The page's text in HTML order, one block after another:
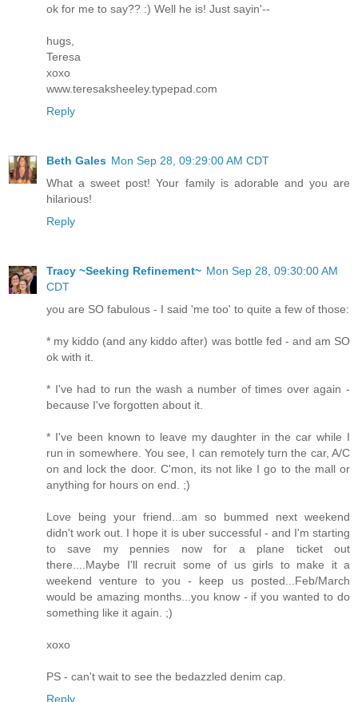
ok for me to say?? :) Well he is! Just sayin'--
hugs,
Teresa
xoxo
www.teresaksheeley.typepad.com
Reply
Beth Gales Mon Sep 28, 09:29:00 AM CDT
What a sweet post! Your family is adorable and you are
hilarious!
Reply
Tracy ~Seeking Refinement~ Mon Sep 28, 09:30:00 AM
CDT
you are SO fabulous - I said 'me too' to quite a few of those:
* my kiddo (and any kiddo after) was bottle fed - and am SO
ok with it.
* I've had to run the wash a number of times over again -
because I've forgotten about it.
* I've been known to leave my daughter in the car while I
run in somewhere. You see, I can remotely turn the car, A/C
on and lock the door. C'mon, its not like I go to the mall or
anything for hours on end. ;)
Love being your friend...am so bummed next weekend
didn't work out. I hope it is uber successful - and I'm starting
to save my pennies now for a plane ticket out
there....Maybe I'll recruit some of us girls to make it a
weekend venture to you - keep us posted...Feb/March
would be amazing months...you know - if you wanted to do
something like it again. ;)
xoxo
PS - can't wait to see the bedazzled denim cap.
Reply